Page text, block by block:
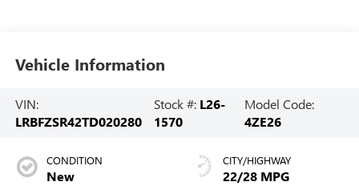
Vehicle Information
VIN:
LRBFZSR42TD020280
Stock #: L26-
1570
Model Code:
4ZE26
CONDITION
New
CITY/HIGHWAY
22/28 MPG